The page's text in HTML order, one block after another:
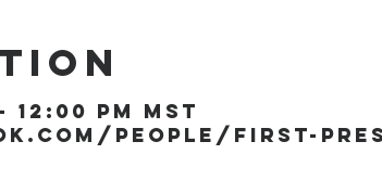
12:00 PM MST
people/First-